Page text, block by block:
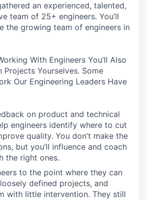
an experienced, talented,
team of 25+ engineers. You’ll
the growing team of engineers in
With Engineers You’ll Also
Projects Yourselves. Some
Our Engineering Leaders Have
on product and technical
engineers identify where to cut
quality. You don’t make the
but you’ll influence and coach
the right ones.
to the point where they can
defined projects, and
with little intervention. They still